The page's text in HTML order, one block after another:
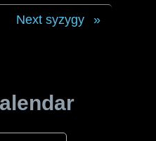
Next syzygy